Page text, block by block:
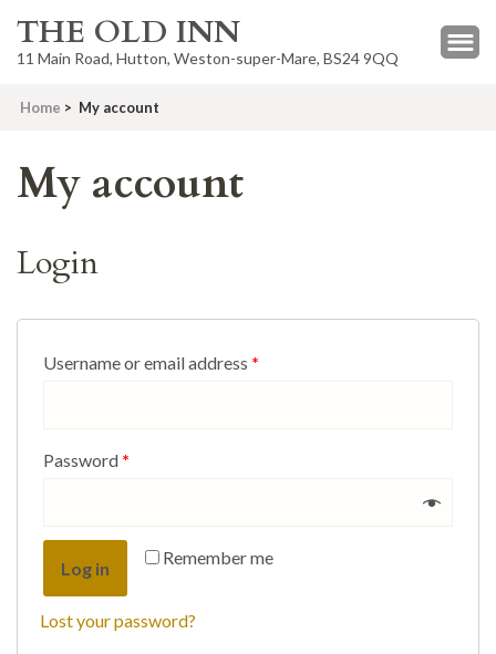
THE OLD INN
11 Main Road, Hutton, Weston-super-Mare, BS24 9QQ
Home > My account
My account
Login
Username or email address *
Password *
Remember me
Log in
Lost your password?